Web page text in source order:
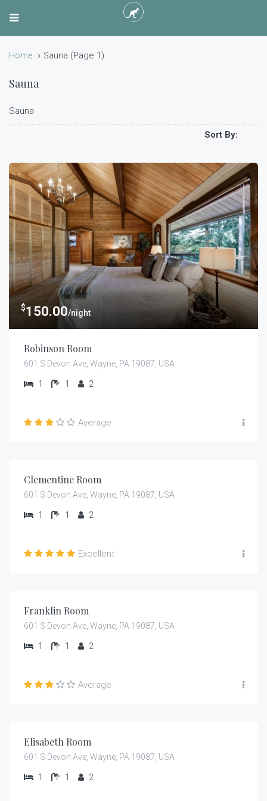
Home Sauna (Page 1)
Sauna
Sauna
Sort By:
$150.00/night
Robinson Room
601 S Devon Ave, Wayne, PA 19087, USA
1 1 2
Average
Clementine Room
601 S Devon Ave, Wayne, PA 19087, USA
1 1 2
Excellent
Franklin Room
601 S Devon Ave, Wayne, PA 19087, USA
1 1 2
Average
Elisabeth Room
601 S Devon Ave, Wayne, PA 19087, USA
1 1 2